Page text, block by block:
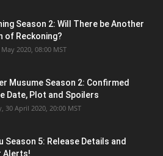
Season 2: Will There be Another
of Reckoning?
2020, 08:00 MST
Musume Season 2: Confirmed
Date, Plot and Spoilers
30 April 2020, 20:00 MST
Season 5: Release Details and
Alerts!